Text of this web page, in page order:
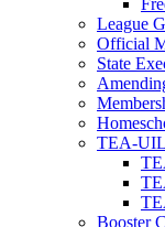
League
Official
State
TEA-UIL
Booster